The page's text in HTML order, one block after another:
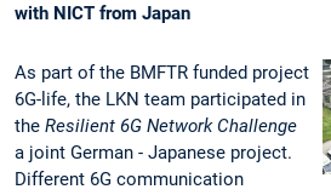
with NICT from Japan
As part of the BMFTR funded project
6G-life, the LKN team participated in
the Resilient 6G Network Challenge
a joint German - Japanese project.
Different 6G communication